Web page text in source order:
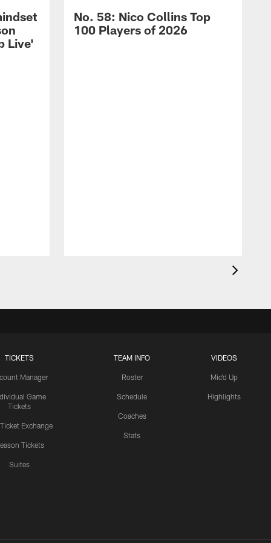
Live'
No. 58: Nico Collins Top
100 Players of 2026
TICKETS
Manager
Game
Tickets
Ticket Exchange
Tickets
Suites
TEAM INFO
Roster
Schedule
Coaches
Stats
VIDEOS
Mic'd Up
Highlights